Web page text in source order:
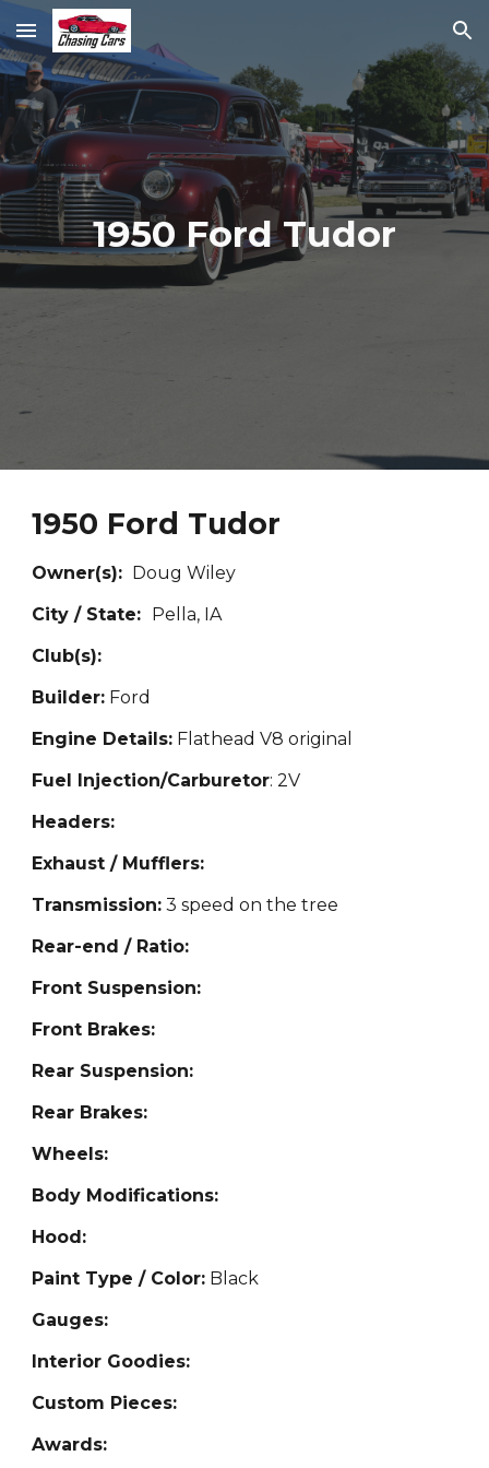
Skip to main content Skip to navigation
1950 Ford Tudor
1950 Ford Tudor
Owner(s): Doug Wiley
City / State: Pella, IA
Club(s):
Builder: Ford
Engine Details: Flathead V8 original
Fuel Injection/Carburetor: 2V
Headers:
Exhaust / Mufflers:
Transmission: 3 speed on the tree
Rear-end / Ratio:
Front Suspension:
Front Brakes:
Rear Suspension:
Rear Brakes:
Wheels:
Body Modifications:
Hood:
Paint Type / Color: Black
Gauges:
Interior Goodies:
Custom Pieces:
Awards: